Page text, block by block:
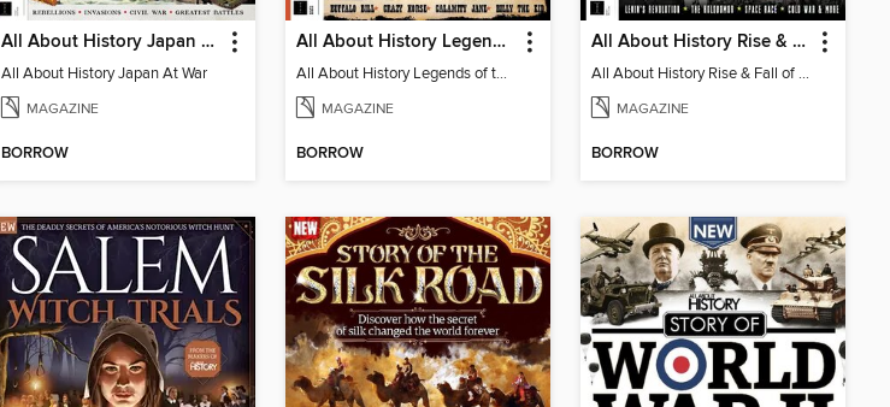
All About History Japan At War
All About History Japan At War
MAGAZINE
BORROW
All About History Legends of the Wild West 4th Edition
All About History Legends of the Wild West 4th Edition
MAGAZINE
BORROW
All About History Rise & Fall of the Soviet Union
All About History Rise & Fall of the Soviet Union
MAGAZINE
BORROW